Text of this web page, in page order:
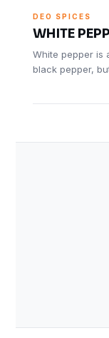
DEO SPICES
WHITE
White pepper is
black pepper,